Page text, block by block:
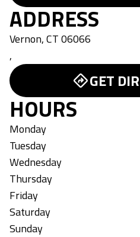
ADDRESS
Vernon, CT 06066
,
GET
HOURS
Monday
Tuesday
Wednesday
Thursday
Friday
Saturday
Sunday